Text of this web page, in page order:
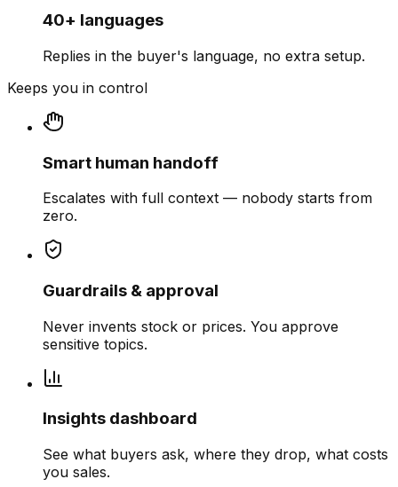
40+ languages
Replies in the buyer's language, no extra setup.
Keeps you in control
Smart human handoff
Escalates with full context — nobody starts from
zero.
Guardrails & approval
Never invents stock or prices. You approve
sensitive topics.
Insights dashboard
See what buyers ask, where they drop, what costs
you sales.